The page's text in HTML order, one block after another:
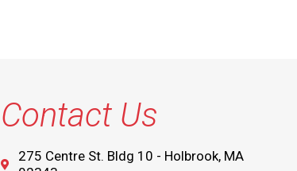
Contact Us
275 Centre St. Bldg 10 - Holbrook, MA